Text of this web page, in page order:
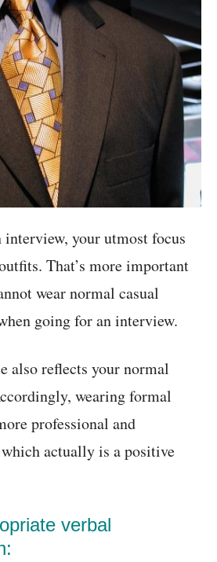
your utmost focus
That’s more important
wear normal casual
going for an interview.
also reflects your normal
wearing formal
professional and
actually is a positive
verbal